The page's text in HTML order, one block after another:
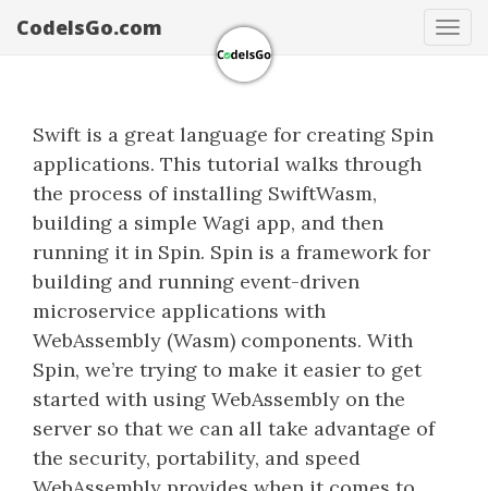
CodeIsGo.com
Swift is a great language for creating Spin
applications. This tutorial walks through
the process of installing SwiftWasm,
building a simple Wagi app, and then
running it in Spin. Spin is a framework for
building and running event-driven
microservice applications with
WebAssembly (Wasm) components. With
Spin, we’re trying to make it easier to get
started with using WebAssembly on the
server so that we can all take advantage of
the security, portability, and speed